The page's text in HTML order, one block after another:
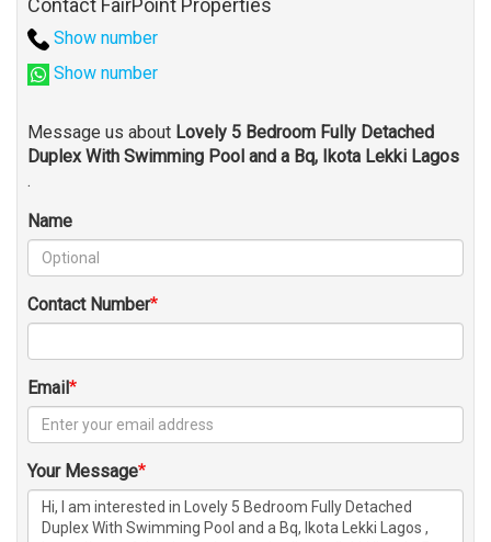
Contact FairPoint Properties
Show number
Show number
Message us about Lovely 5 Bedroom Fully Detached
Duplex With Swimming Pool and a Bq, Ikota Lekki Lagos
.
Name
Contact Number
Email
Your Message